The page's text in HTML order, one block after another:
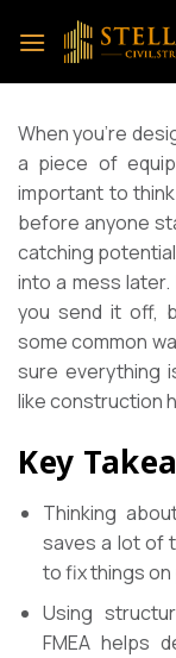
When you’re
a piece of
important to
before anyone
catching
into a mess
you send it off,
some common
sure everything
like construction
Key
Thinking
saves a lot of
to fix things
Using
FMEA helps